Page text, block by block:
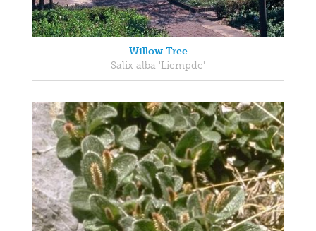
Willow Tree
Salix alba 'Liempde'